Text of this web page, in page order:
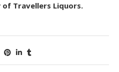
Travellers Liquors.